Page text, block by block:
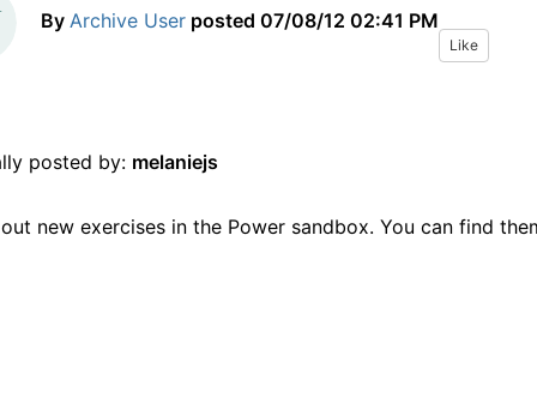
By Archive User posted 07/08/12 02:41 PM
Like
posted by: melaniejs
new exercises in the Power sandbox. You can find